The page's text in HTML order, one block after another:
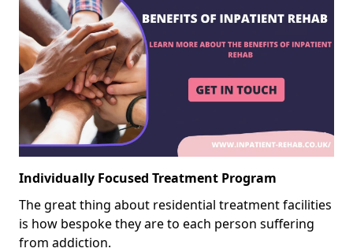
Individually Focused Treatment Program
The great thing about residential treatment facilities
is how bespoke they are to each person suffering
from addiction.